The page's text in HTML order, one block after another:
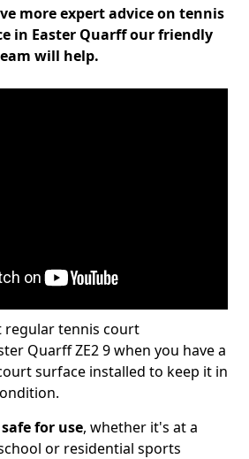
more expert advice on tennis
in Easter Quarff our friendly
will help.
regular tennis court
Quarff ZE2 9 when you have a
surface installed to keep it in
safe for use, whether it's at a
or residential sports